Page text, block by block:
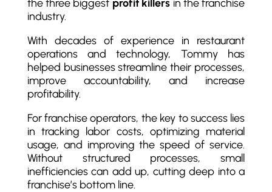
the three biggest profit killers in the franchise
industry.
With decades of experience in restaurant
operations and technology, Tommy has
helped businesses streamline their processes,
improve accountability, and increase
profitability.
For franchise operators, the key to success lies
in tracking labor costs, optimizing material
usage, and improving the speed of service.
Without structured processes, small
inefficiencies can add up, cutting deep into a
franchise’s bottom line.